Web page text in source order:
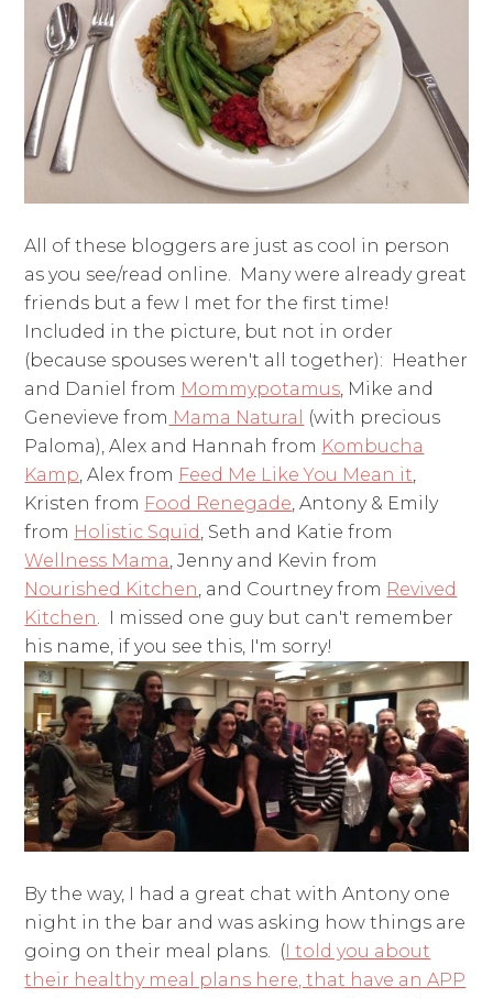
All of these bloggers are just as cool in person
as you see/read online. Many were already great
friends but a few I met for the first time!
Included in the picture, but not in order
(because spouses weren't all together): Heather
and Daniel from Mommypotamus, Mike and
Genevieve from Mama Natural
(with precious
Paloma), Alex and Hannah from Kombucha
Kamp, Alex from Feed Me Like You Mean it,
Kristen from Food Renegade, Antony & Emily
from Holistic Squid, Seth and Katie from
Wellness Mama, Jenny and Kevin from
Nourished Kitchen, and Courtney from Revived
Kitchen. I missed one guy but can't remember
his name, if you see this, I'm sorry!
By the way, I had a great chat with Antony one
night in the bar and was asking how things are
going on their meal plans. ( I told you about
their healthy meal plans here, that have an APP